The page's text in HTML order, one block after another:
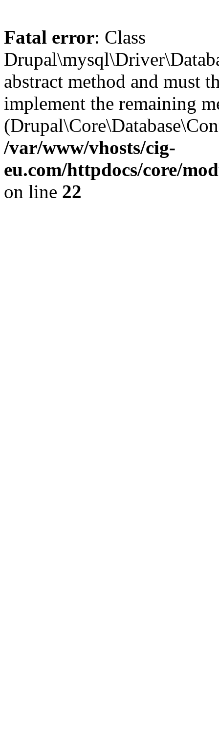
Fatal error: Class
abstract method and must
implement the remaining
/var/www/vhosts/cig-
eu.com/httpdocs/core/
on line 22